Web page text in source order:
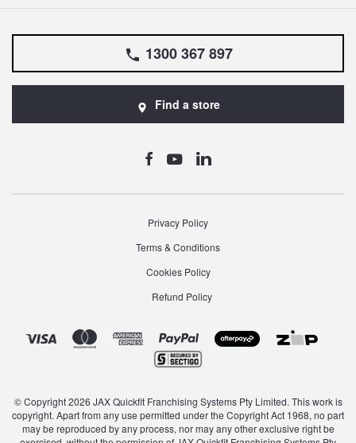
1300 367 897
Find a store
Privacy Policy
Terms & Conditions
Cookies Policy
Refund Policy
© Copyright 2026 JAX Quickfit Franchising Systems Pty Limited. This work is
copyright. Apart from any use permitted under the Copyright Act 1968, no part
may be reproduced by any process, nor may any other exclusive right be